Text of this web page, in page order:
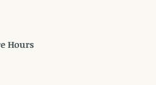
Hours